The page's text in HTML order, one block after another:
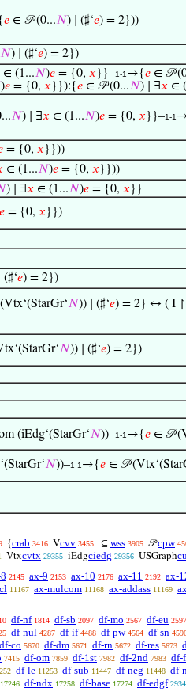
𝑒 ∈ 𝒫 (0...𝑁) ∣ (♯‘𝑒) = 2}))
𝑁) ∣ (♯‘𝑒) = 2})
∈ (1...𝑁)𝑒 = {0, 𝑥 }}–1-1 →{𝑒 ∈ 𝒫
)𝑒 = {0, 𝑥 }}):{𝑒 ∈ 𝒫 (0...𝑁) ∣ ∃𝑥 ∈
𝑁) ∣ ∃𝑥 ∈ (1...𝑁)𝑒 = {0, 𝑥 }}–1-1
= {0, 𝑥 }}))
∈ (1...𝑁)𝑒 = {0, 𝑥 }}))
) ∣ ∃𝑥 ∈ (1...𝑁)𝑒 = {0, 𝑥 }}
𝑒 = {0, 𝑥 }})
(♯‘𝑒) = 2})
𝑁)) ∣ (♯‘𝑒) = 2} ↔ ( I
𝑁)) ∣ (♯‘𝑒) = 2})
(iEdg‘(StarGr‘𝑁))–1-1 →{𝑒 ∈ 𝒫
𝑁))–1-1 →{𝑒 ∈ 𝒫
{crab 3416 Vcvv 3455 ⊆ wss 3905 𝒫cpw
Vtxcvtx 29355 iEdgciedg 29356 USGraph
2145 ax-9 2153 ax-10 2176 ax-11 2192 ax-
11167 ax-mulcom 11168 ax-addass 11169
df-nf 1814 df-sb 2097 df-mo 2567 df-eu 2597
df-nul 4287 df-if 4488 df-pw 4564 df-sn
df-co 5670 df-dm 5671 df-rn 5672 df-res 5673
7415 df-om 7859 df-1st 7982 df-2nd 7983 df-
df-le 11253 df-sub 11447 df-neg 11448 df-
17246 df-ndx 17258 df-base 17274 df-edgf